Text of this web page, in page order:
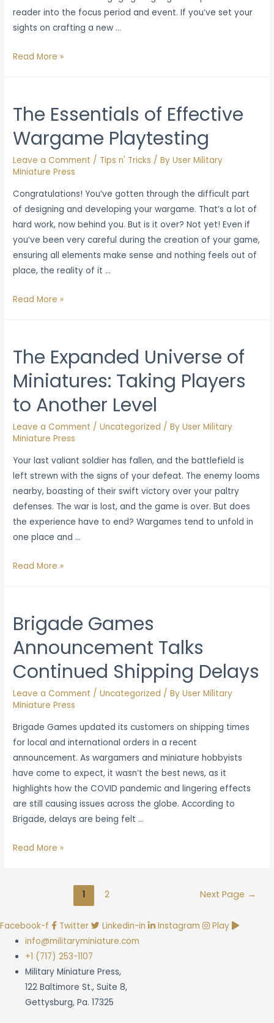
reader into the focus period and event. If you’ve set your
sights on crafting a new …
Best
Historical
Nonfiction
and
Reference
Guides
Read More »
The Essentials of Effective
Wargame Playtesting
Leave a Comment / Tips n' Tricks / ByUser Military
Miniature Press
Congratulations! You’ve gotten through the difficult part
of designing and developing your wargame. That’s a lot of
hard work, now behind you. But is it over? Not yet! Even if
you’ve been very careful during the creation of your game,
ensuring all elements make sense and nothing feels out of
place, the reality of it …
The
Wargame
Playtesting
Read More »
The Expanded Universe of
Miniatures: Taking Players
to Another Level
Leave a Comment /Uncategorized / ByUser Military
Miniature Press
Your last valiant soldier has fallen, and the battlefield is
left strewn with the signs of your defeat. The enemy looms
nearby, boasting of their swift victory over your paltry
defenses. The war is lost, and the game is over. But does
the experience have to end? Wargames tend to unfold in
one place and …
The
Miniatures:
Taking
Players
to
Another
Level
Read More »
Brigade Games
Announcement Talks
Continued Shipping Delays
Leave a Comment /Uncategorized / ByUser Military
Miniature Press
Brigade Games updated its customers on shipping times
for local and international orders in a recent
announcement. As wargamers and miniature hobbyists
have come to expect, it wasn’t the best news, as it
highlights how the COVID pandemic and lingering effects
are still causing issues across the globe. According to
Brigade, delays are being felt …
Brigade
Shipping
Delays
Read More »
1 2 Next Page →
Facebook-f Twitter Linkedin-in Instagram
Play
info@militaryminiature.com
+1 (717) 253-1107
Military Miniature Press,
122 Baltimore St., Suite 8,
Gettysburg, Pa. 17325